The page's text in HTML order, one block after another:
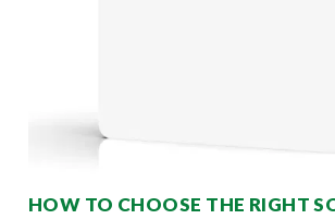
HOW TO CHOOSE THE RIGHT